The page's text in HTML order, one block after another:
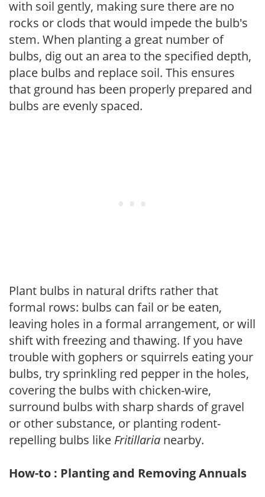
with soil gently, making sure there are no
rocks or clods that would impede the bulb's
stem. When planting a great number of
bulbs, dig out an area to the specified depth,
place bulbs and replace soil. This ensures
that ground has been properly prepared and
bulbs are evenly spaced.
Plant bulbs in natural drifts rather that
formal rows: bulbs can fail or be eaten,
leaving holes in a formal arrangement, or will
shift with freezing and thawing. If you have
trouble with gophers or squirrels eating your
bulbs, try sprinkling red pepper in the holes,
covering the bulbs with chicken-wire,
surround bulbs with sharp shards of gravel
or other substance, or planting rodent-
repelling bulbs like Fritillaria nearby.
How-to : Planting and Removing Annuals